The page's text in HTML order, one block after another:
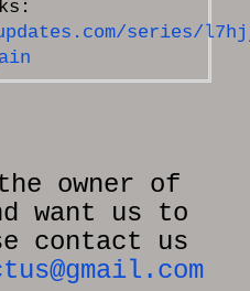
series/
owner of
want us to
contact us